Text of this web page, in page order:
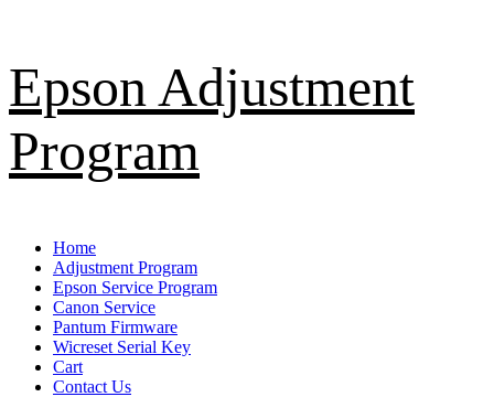
to
content
Epson Adjustment
Program
Primary
Menu
Home
Adjustment Program
Epson Service Program
Canon Service
Pantum Firmware
Wicreset Serial Key
Cart
Contact Us